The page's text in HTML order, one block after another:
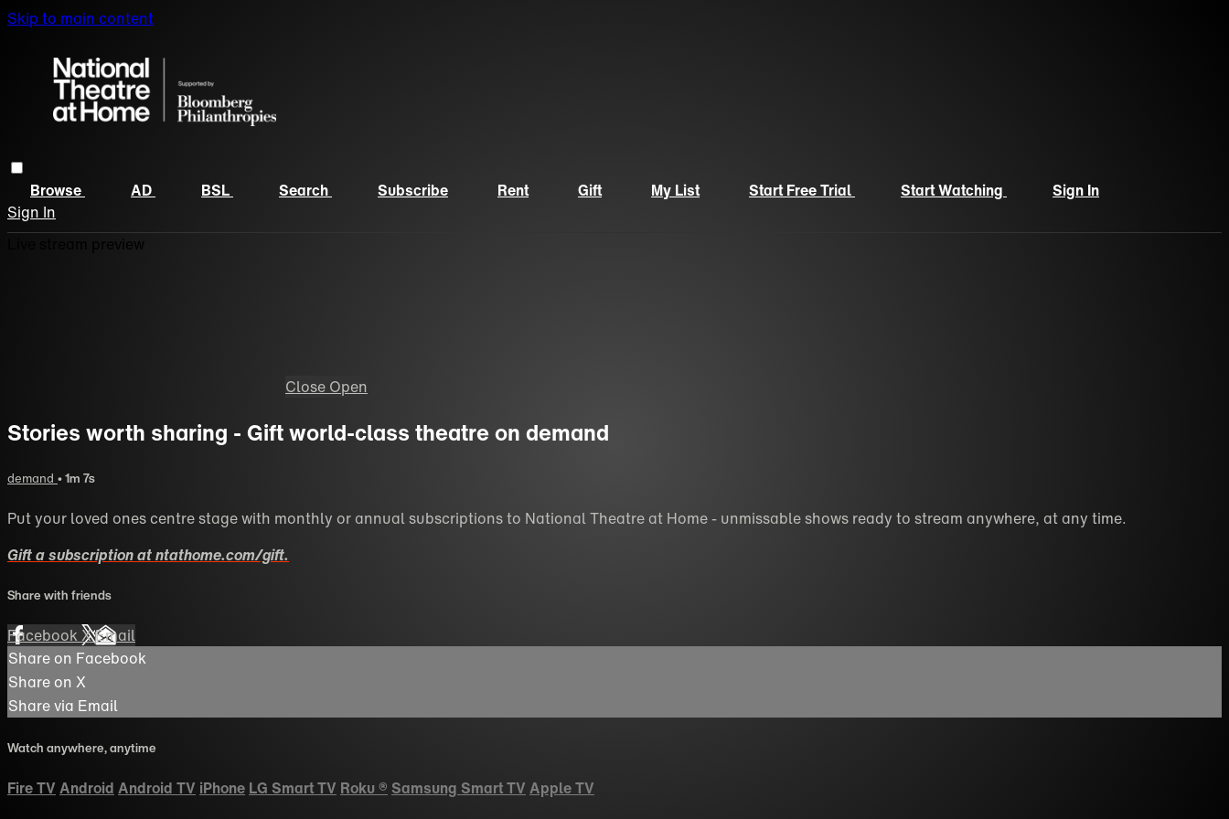
Skip to main content
Browse AD BSL Search Subscribe Rent Gift My List Start Free Trial Start Watching
Sign In
Sign In
Live stream preview
Close Open
Stories worth sharing - Gift world-class theatre on demand
demand • 1m 7s
Put your loved ones centre stage with monthly or annual subscriptions to National Theatre at Home - unmissable shows ready to stream anywhere, at any time.
Gift a subscription at ntathome.com/gift.
Share with friends
FacebookXEmail
Share on Facebook
Share on X
Share via Email
Watch anywhere, anytime
Fire TV Android Android TV iPhone LG Smart TV Roku® Samsung Smart TV Apple TV